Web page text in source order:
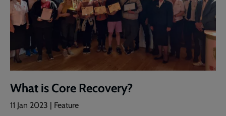
What is Core Recovery?
11 Jan 2023 | Feature